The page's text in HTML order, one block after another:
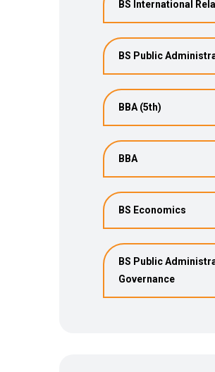
BS International
BS Public
BBA (5th)
BBA
BS Economics
BS Public
Governance